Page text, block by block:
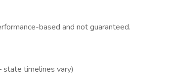
based and not guaranteed.
state timelines vary)